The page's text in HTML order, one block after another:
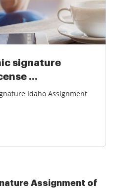
signature
...
Idaho Assignment
Assignment of